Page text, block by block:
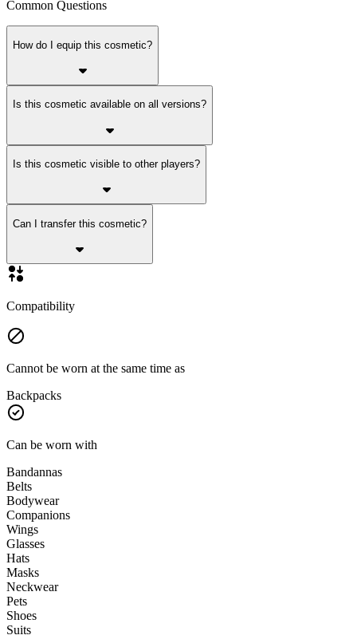
Common Questions
How do I equip this cosmetic?
Is this cosmetic available on all versions?
Is this cosmetic visible to other players?
Can I transfer this cosmetic?
Compatibility
Cannot be worn at the same time as
Backpacks
Can be worn with
Bandannas
Belts
Bodywear
Companions
Wings
Glasses
Hats
Masks
Neckwear
Pets
Shoes
Suits